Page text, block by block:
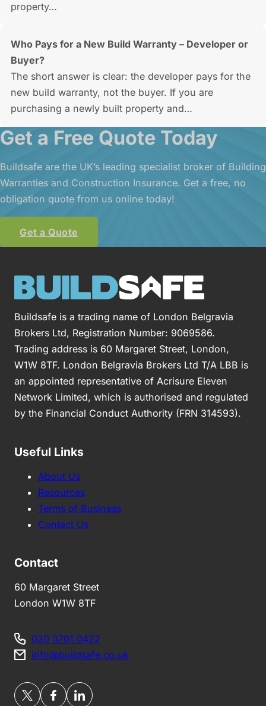
property…
Who Pays for a New Build Warranty – Developer or
Buyer?
The short answer is clear: the developer pays for the
new build warranty, not the buyer. If you are
purchasing a newly built property and…
Get a Free Quote Today
Buildsafe are the UK’s leading specialist broker of Building
Warranties and Construction Insurance. Get a free, no
obligation quote from us online today!
Get a Quote
Buildsafe is a trading name of London Belgravia
Brokers Ltd, Registration Number: 9069586.
Trading address is 60 Margaret Street, London,
W1W 8TF. London Belgravia Brokers Ltd T/A LBB is
an appointed representative of Acrisure Eleven
Network Limited, which is authorised and regulated
by the Financial Conduct Authority (FRN 314593).
Useful Links
About Us
Resources
Terms of Business
Contact Us
Contact
60 Margaret Street
London W1W 8TF
020 3701 0422
info@buildsafe.co.uk